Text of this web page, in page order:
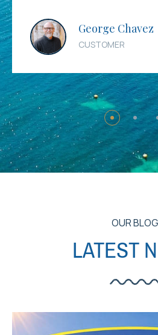
George Chavez
CUSTOMER
OUR BLOG
LATEST